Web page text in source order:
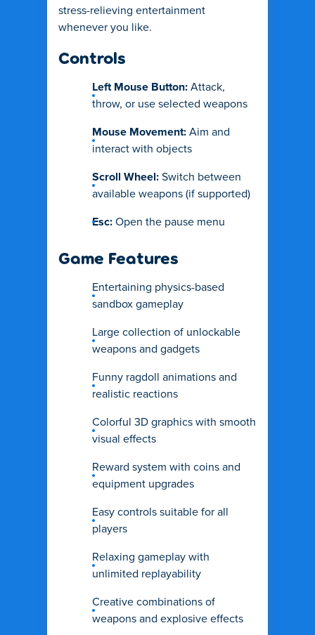
stress-relieving entertainment
whenever you like.
Controls
Left Mouse Button: Attack,
throw, or use selected weapons
Mouse Movement: Aim and
interact with objects
Scroll Wheel: Switch between
available weapons (if supported)
Esc: Open the pause menu
Game Features
Entertaining physics-based
sandbox gameplay
Large collection of unlockable
weapons and gadgets
Funny ragdoll animations and
realistic reactions
Colorful 3D graphics with smooth
visual effects
Reward system with coins and
equipment upgrades
Easy controls suitable for all
players
Relaxing gameplay with
unlimited replayability
Creative combinations of
weapons and explosive effects